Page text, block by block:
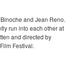
and Jean Reno.
run into each other at
and directed by
Festival.